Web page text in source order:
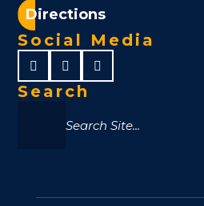
Directions
Social Media
Search